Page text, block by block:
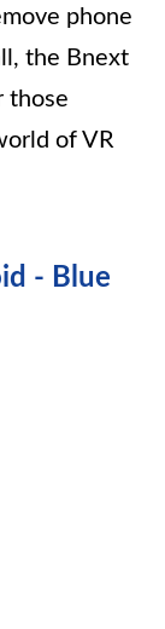
phone
the Bnext
those
of VR
- Blue